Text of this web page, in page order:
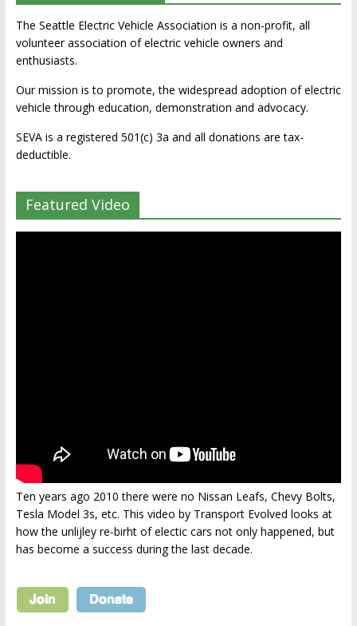
The Seattle Electric Vehicle Association is a non-profit, all
volunteer association of electric vehicle owners and
enthusiasts.
Our mission is to promote, the widespread adoption of electric
vehicle through education, demonstration and advocacy.
SEVA is a registered 501(c) 3a and all donations are tax-
deductible.
Featured Video
Ten years ago 2010 there were no Nissan Leafs, Chevy Bolts,
Tesla Model 3s, etc. This video by Transport Evolved looks at
how the unlijley re-birht of electic cars not only happened, but
has become a success during the last decade.